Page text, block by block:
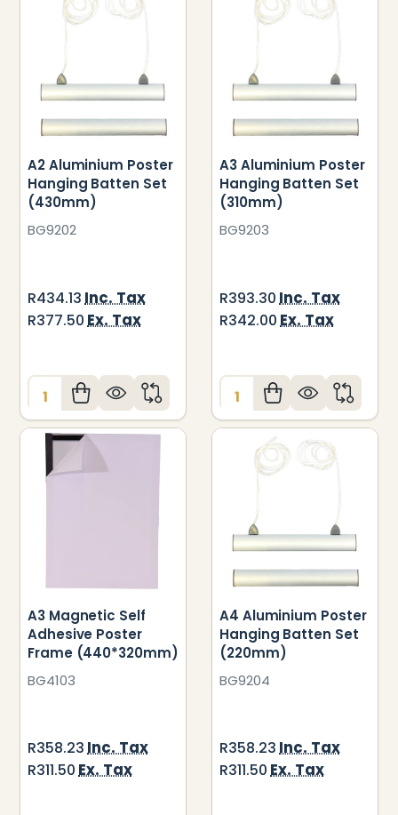
A2 Aluminium Poster
Hanging Batten Set
(430mm)
BG9202
R434.13 Inc. Tax
R377.50 Ex. Tax
Quantity:
A3 Aluminium Poster
Hanging Batten Set
(310mm)
BG9203
R393.30 Inc. Tax
R342.00 Ex. Tax
Quantity:
A3 Magnetic Self
Adhesive Poster
Frame (440*320mm)
BG4103
R358.23Inc. Tax
R311.50Ex. Tax
A4 Aluminium Poster
Hanging Batten Set
(220mm)
BG9204
R358.23Inc. Tax
R311.50Ex. Tax